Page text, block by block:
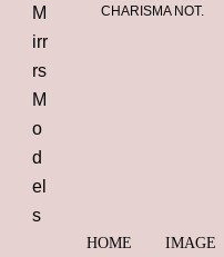
CHARISMA NOT.
HOME IMAGE